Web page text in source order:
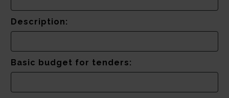
Description:
Basic budget for tenders: